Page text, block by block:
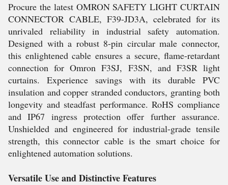
Procure the latest OMRON SAFETY LIGHT CURTAIN
CONNECTOR CABLE, F39-JD3A, celebrated for its
unrivaled reliability in industrial safety automation.
Designed with a robust 8-pin circular male connector,
this enlightened cable ensures a secure, flame-retardant
connection for Omron F3SJ, F3SN, and F3SR light
curtains. Experience savings with its durable PVC
insulation and copper stranded conductors, granting both
longevity and steadfast performance. RoHS compliance
and IP67 ingress protection offer further assurance.
Unshielded and engineered for industrial-grade tensile
strength, this connector cable is the smart choice for
enlightened automation solutions.
Versatile Use and Distinctive Features